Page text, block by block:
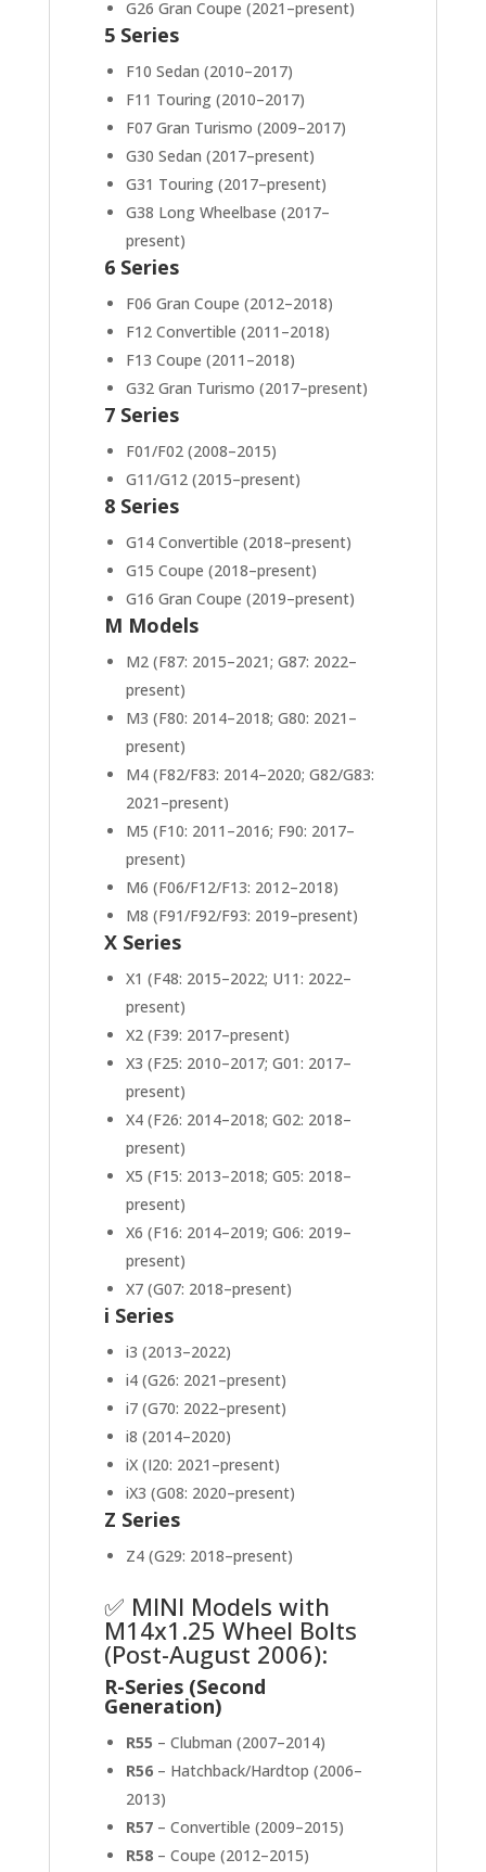
G26 Gran Coupe (2021–present)
5 Series
F10 Sedan (2010–2017)
F11 Touring (2010–2017)
F07 Gran Turismo (2009–2017)
G30 Sedan (2017–present)
G31 Touring (2017–present)
G38 Long Wheelbase (2017–
present)
6 Series
F06 Gran Coupe (2012–2018)
F12 Convertible (2011–2018)
F13 Coupe (2011–2018)
G32 Gran Turismo (2017–present)
7 Series
F01/F02 (2008–2015)
G11/G12 (2015–present)
8 Series
G14 Convertible (2018–present)
G15 Coupe (2018–present)
G16 Gran Coupe (2019–present)
M Models
M2 (F87: 2015–2021; G87: 2022–
present)
M3 (F80: 2014–2018; G80: 2021–
present)
M4 (F82/F83: 2014–2020; G82/G83:
2021–present)
M5 (F10: 2011–2016; F90: 2017–
present)
M6 (F06/F12/F13: 2012–2018)
M8 (F91/F92/F93: 2019–present)
X Series
X1 (F48: 2015–2022; U11: 2022–
present)
X2 (F39: 2017–present)
X3 (F25: 2010–2017; G01: 2017–
present)
X4 (F26: 2014–2018; G02: 2018–
present)
X5 (F15: 2013–2018; G05: 2018–
present)
X6 (F16: 2014–2019; G06: 2019–
present)
X7 (G07: 2018–present)
i Series
i3 (2013–2022)
i4 (G26: 2021–present)
i7 (G70: 2022–present)
i8 (2014–2020)
iX (I20: 2021–present)
iX3 (G08: 2020–present)
Z Series
Z4 (G29: 2018–present)
✅ MINI Models with
M14x1.25 Wheel Bolts
(Post-August 2006):
R-Series (Second
Generation)
R55 – Clubman (2007–2014)
R56– Hatchback/Hardtop (2006–
2013)
R57– Convertible (2009–2015)
R58– Coupe (2012–2015)